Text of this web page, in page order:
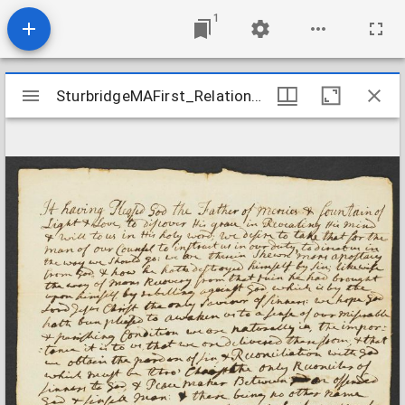
1
Mirador
viewer
SturbridgeMAFirst_Relation_MosesElisabethWeld_nd